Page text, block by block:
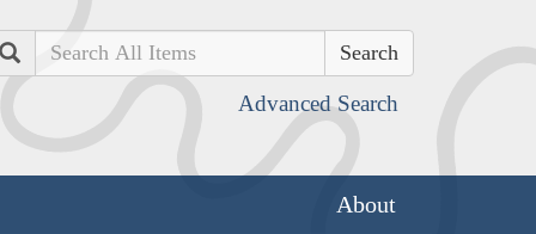
Search
Advanced Search
About